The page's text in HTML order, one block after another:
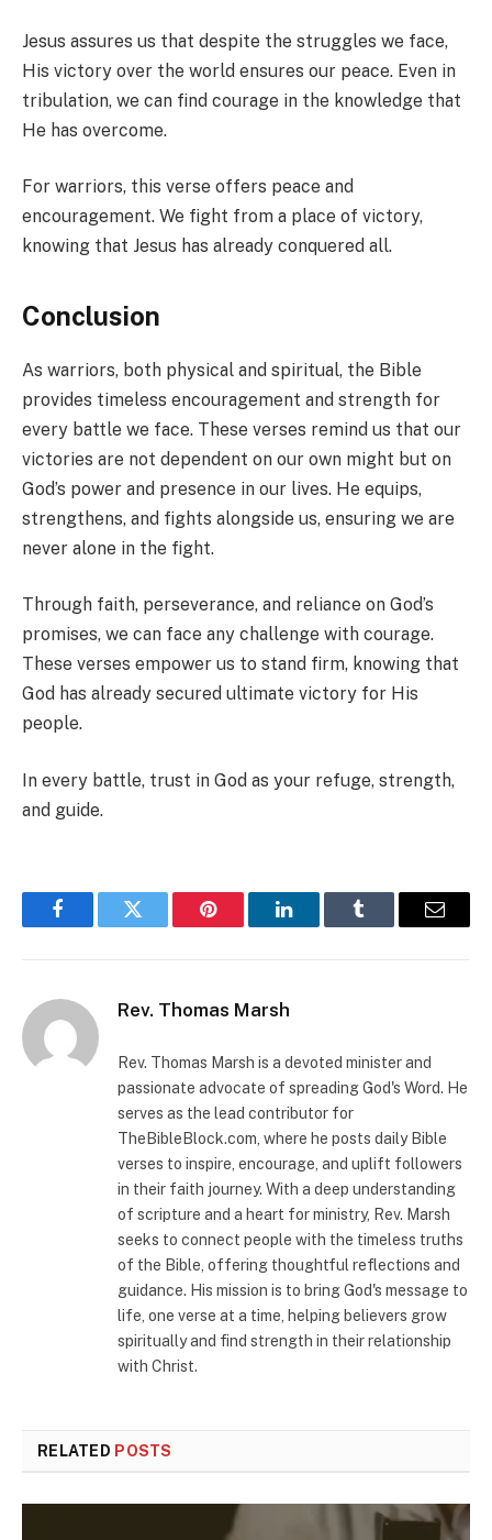
Jesus assures us that despite the struggles we face,
His victory over the world ensures our peace. Even in
tribulation, we can find courage in the knowledge that
He has overcome.
For warriors, this verse offers peace and
encouragement. We fight from a place of victory,
knowing that Jesus has already conquered all.
Conclusion
As warriors, both physical and spiritual, the Bible
provides timeless encouragement and strength for
every battle we face. These verses remind us that our
victories are not dependent on our own might but on
God’s power and presence in our lives. He equips,
strengthens, and fights alongside us, ensuring we are
never alone in the fight.
Through faith, perseverance, and reliance on God’s
promises, we can face any challenge with courage.
These verses empower us to stand firm, knowing that
God has already secured ultimate victory for His
people.
In every battle, trust in God as your refuge, strength,
and guide.
FacebookTwitter Pinterest LinkedInTumblr Email
Rev. Thomas Marsh
Rev. Thomas Marsh is a devoted minister and
passionate advocate of spreading God's Word. He
serves as the lead contributor for
TheBibleBlock.com, where he posts daily Bible
verses to inspire, encourage, and uplift followers
in their faith journey. With a deep understanding
of scripture and a heart for ministry, Rev. Marsh
seeks to connect people with the timeless truths
of the Bible, offering thoughtful reflections and
guidance. His mission is to bring God's message to
life, one verse at a time, helping believers grow
spiritually and find strength in their relationship
with Christ.
RELATED POSTS